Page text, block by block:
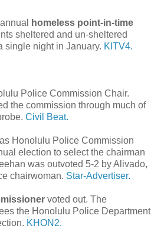
homeless point-in-time
sheltered and un-sheltered
single night in January. KITV4.
Police Commission Chair.
the commission through much of
Civil Beat.
as Honolulu Police Commission
election to select the chairman
was outvoted 5-2 by Alivado,
chairwoman. Star-Advertiser.
voted out. The
the Honolulu Police Department
KHON2.